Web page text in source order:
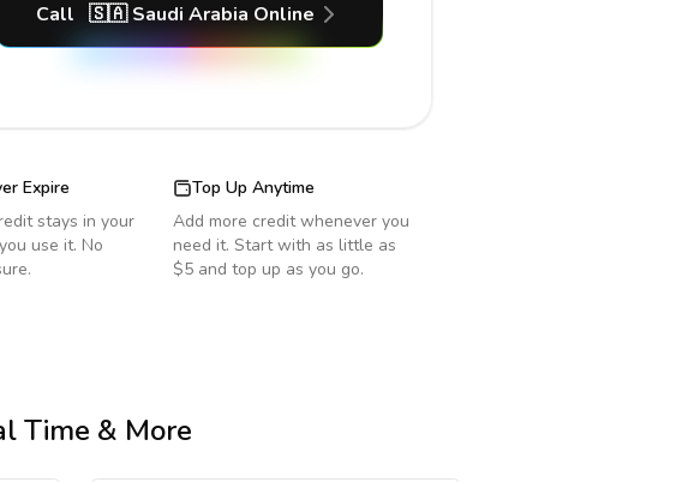
Call 🇸🇦 Saudi Arabia Online
Expire
stays in your
use it. No
Top Up Anytime
Add more credit whenever you
need it. Start with as little as
$5 and top up as you go.
Time & More